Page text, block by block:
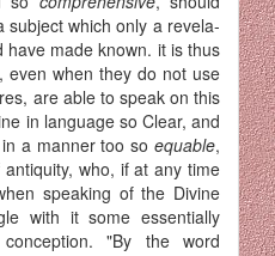
subject which only a revela­
made known. it is thus
even when they do not use
are able to speak on this
in language so Clear, and
a manner too so equable,
who, if at any time
speaking of the Divine
with it some essentially
"By the word